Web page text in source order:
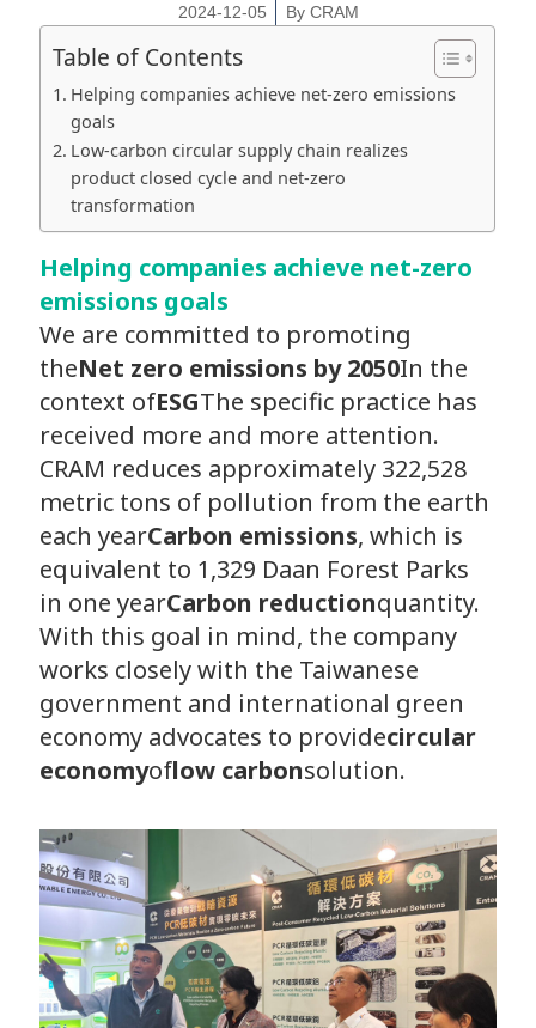
2024-12-05 ByCRAM
Table of Contents
Helping companies achieve net-zero emissions
goals
Low-carbon circular supply chain realizes
product closed cycle and net-zero
transformation
Helping companies achieve net-zero
emissions goals
We are committed to promoting
theNet zero emissions by 2050In the
context ofESGThe specific practice has
received more and more attention.
CRAM reduces approximately 322,528
metric tons of pollution from the earth
each yearCarbon emissions, which is
equivalent to 1,329 Daan Forest Parks
in one yearCarbon reductionquantity.
With this goal in mind, the company
works closely with the Taiwanese
government and international green
economy advocates to providecircular
economyoflow carbonsolution.